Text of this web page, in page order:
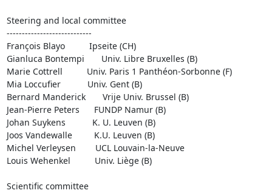
Steering and local committee
----------------------------
François Blayo          Ipseite (CH)
Gianluca Bontempi       Univ. Libre Bruxelles (B)
Marie Cottrell          Univ. Paris 1 Panthéon-Sorbonne (F)
Mia Loccufier           Univ. Gent (B)
Bernard Manderick       Vrije Univ. Brussel (B)
Jean-Pierre Peters      FUNDP Namur (B)
Johan Suykens           K. U. Leuven (B)
Joos Vandewalle         K.U. Leuven (B)
Michel Verleysen        UCL Louvain-la-Neuve
Louis Wehenkel          Univ. Liège (B)
Scientific committee